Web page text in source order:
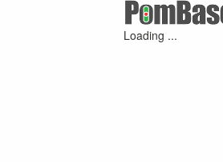
Loading ...